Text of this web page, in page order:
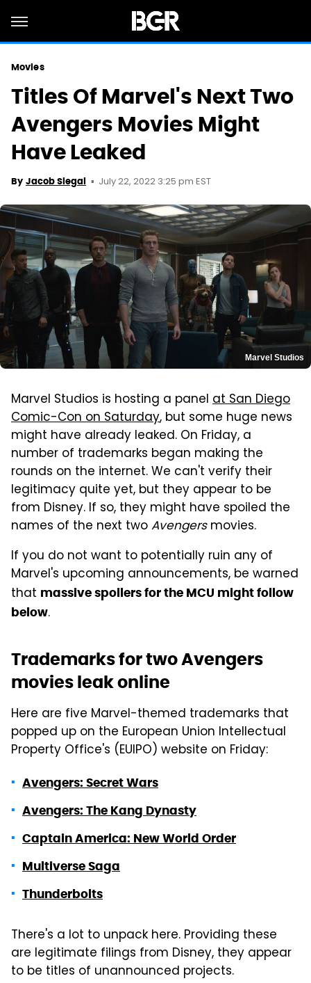
Movies
Titles Of Marvel's Next Two
Avengers Movies Might
Have Leaked
By Jacob Siegal July 22, 2022 3:25 pm EST
Marvel Studios
Marvel Studios is hosting a panel at San Diego
Comic-Con on Saturday, but some huge news
might have already leaked. On Friday, a
number of trademarks began making the
rounds on the internet. We can't verify their
legitimacy quite yet, but they appear to be
from Disney. If so, they might have spoiled the
names of the next twoAvengersmovies.
If you do not want to potentially ruin any of
Marvel's upcoming announcements, be warned
that massive spoilers for the MCU might follow
below.
Trademarks for two Avengers
movies leak online
Here are five Marvel-themed trademarks that
popped up on the European Union Intellectual
Property Office's (EUIPO) website on Friday:
Avengers: Secret Wars
Avengers: The Kang Dynasty
Captain America: New World Order
Multiverse Saga
Thunderbolts
There's a lot to unpack here. Providing these
are legitimate filings from Disney, they appear
to be titles of unannounced projects.